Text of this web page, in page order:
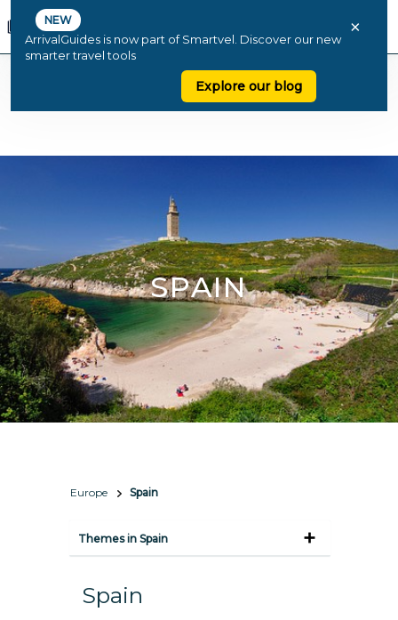
NEW
ArrivalGuides is now part of Smartvel. Discover our new
smarter travel tools
Explore our blog
×
SPAIN
Europe Spain
Themes in Spain
Spain